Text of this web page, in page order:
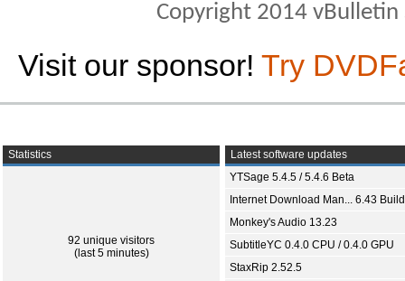
Copyright 2014
Visit our sponsor! Try
Statistics
92 unique visitors
(last 5 minutes)
Latest software updates
YTSage 5.4.5 / 5.4.6 Beta
Internet Download Man... 6.43
Monkey's Audio 13.23
SubtitleYC 0.4.0 CPU / 0.4.0 GPU
StaxRip 2.52.5